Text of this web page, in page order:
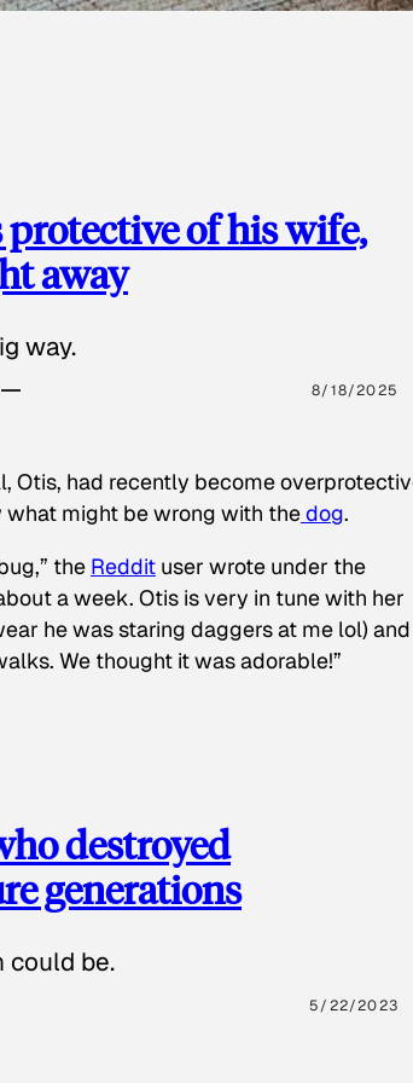
protective of his wife,
away
way.
8/18/2025
Otis, had recently become
what might be wrong with thedog.
the Reddit user wrote under the
a week. Otis is very in tune with her
he was staring daggers at me lol) and
We thought it was adorable!”
destroyed
generations
could be.
5/22/2023